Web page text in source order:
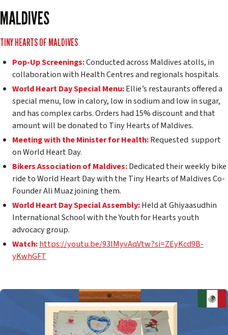
MALDIVES
TINY HEARTS OF MALDIVES
Pop-Up Screenings:Conducted across Maldives atolls, in
collaboration with Health Centres and regionals hospitals.
World Heart Day Special Menu:Ellie’s restaurants offered a
special menu, low in calory, low in sodium and low in sugar,
and has complex carbs. Orders had 15% discount and that
amount will be donated to Tiny Hearts of Maldives.
Meeting with the Minister for Health:Requested support
on World Heart Day.
Bikers Association of Maldives:Dedicated their weekly bike
ride to World Heart Day with the Tiny Hearts of Maldives Co-
Founder Ali Muaz joining them.
World Heart Day Special Assembly:Held at Ghiyaasudhin
International School with the Youth for Hearts youth
advocacy group.
Watch:https://youtu.be/93lMyvAqVtw?si=ZEyKcd9B-
yKwhGFT